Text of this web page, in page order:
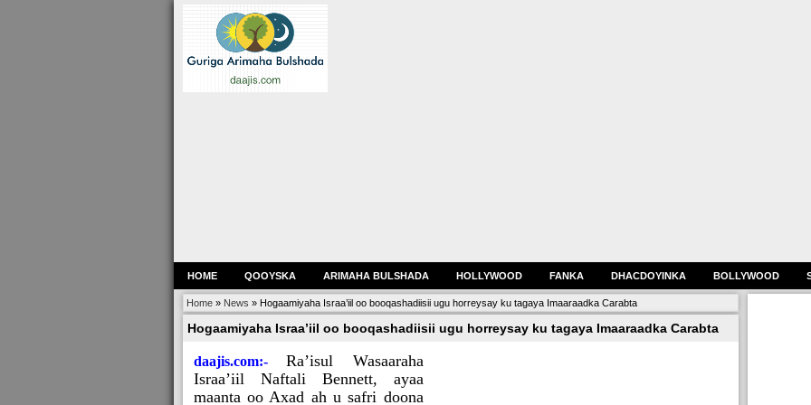
HOME QOOYSKA ARIMAHA BULSHADA HOLLYWOOD FANKA DHACDOYINKA BOLLYWOOD
Home» News » Hogaamiyaha Israa’iil oo booqashadiisii ugu horreysay ku tagaya Imaaraadka Carabta
Hogaamiyaha Israa’iil oo booqashadiisii ugu horreysay ku tagaya Imaaraadka Carabta
daajis.com:-Ra’isul Wasaaraha
Israa’iil Naftali Bennett, ayaa
maanta oo Axad ah u safri doona